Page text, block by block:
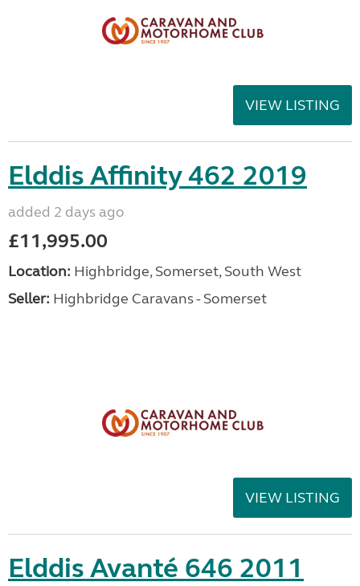
VIEW LISTING
Elddis Affinity 462 2019
added 2 days ago
£11,995.00
Location: Highbridge, Somerset, South West
Seller: Highbridge Caravans - Somerset
VIEW LISTING
Elddis Avanté 646 2011